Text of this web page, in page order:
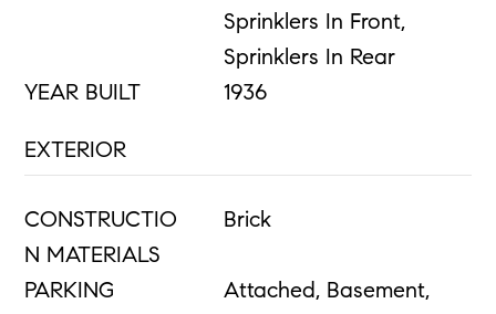
Sprinklers In Front,
Sprinklers In Rear
YEAR BUILT
1936
EXTERIOR
CONSTRUCTIO
N MATERIALS
Brick
PARKING
Attached, Basement,